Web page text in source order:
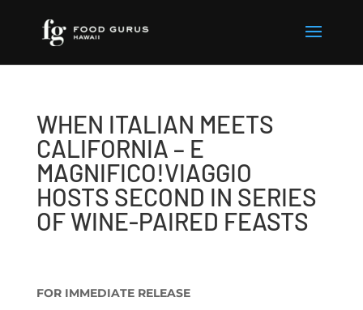
WHEN ITALIAN MEETS
CALIFORNIA – E
MAGNIFICO!VIAGGIO
HOSTS SECOND IN SERIES
OF WINE-PAIRED FEASTS
FOR IMMEDIATE RELEASE